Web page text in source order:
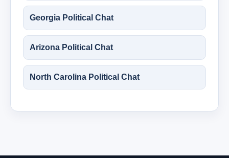
Georgia Political Chat
Arizona Political Chat
North Carolina Political Chat